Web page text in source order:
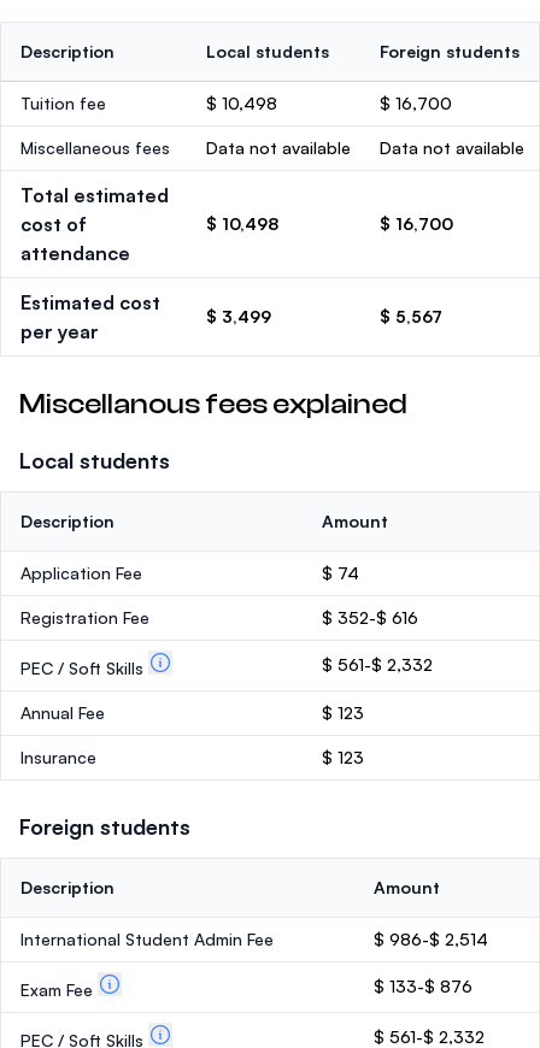
Description Local students Foreign students
Tuition fee $ 10,498 $ 16,700
Miscellaneous fees Data not available Data not available
Total estimated
cost of
attendance
$ 10,498 $ 16,700
Estimated cost
per year
$ 3,499 $ 5,567
Miscellanous fees explained
Local students
Description Amount
Application Fee $ 74
Registration Fee $ 352-$ 616
PEC / Soft Skills $ 561-$ 2,332
Annual Fee $ 123
Insurance $ 123
Foreign students
Description Amount
International Student Admin Fee $ 986-$ 2,514
Exam Fee $ 133-$ 876
PEC / Soft Skills $ 561-$ 2,332